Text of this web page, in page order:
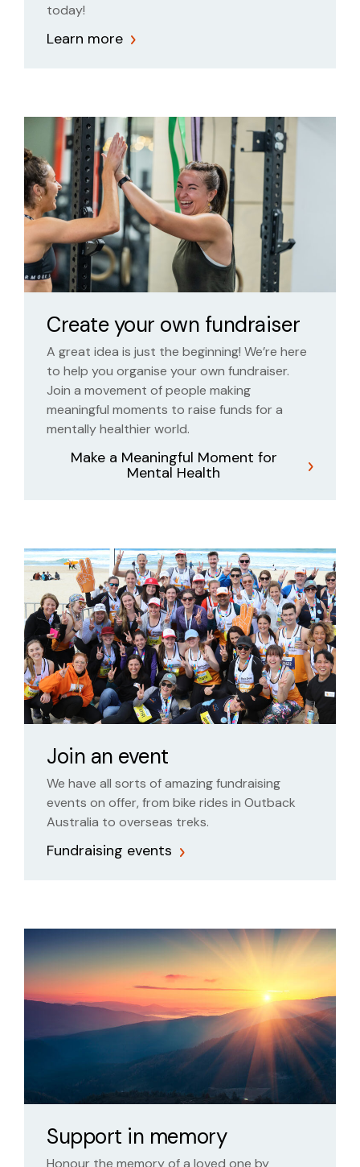
today!
Learn more
Create your own fundraiser
A great idea is just the beginning! We’re here
to help you organise your own fundraiser.
Join a movement of people making
meaningful moments to raise funds for a
mentally healthier world.
Make a Meaningful Moment for
Mental Health
Join an event
We have all sorts of amazing fundraising
events on offer, from bike rides in Outback
Australia to overseas treks.
Fundraising events
Support in memory